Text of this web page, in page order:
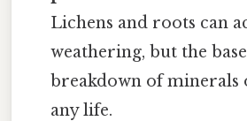
Lichens and roots can
weathering, but the
breakdown of minerals
any life.